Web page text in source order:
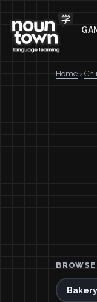
Home ›
Bakery